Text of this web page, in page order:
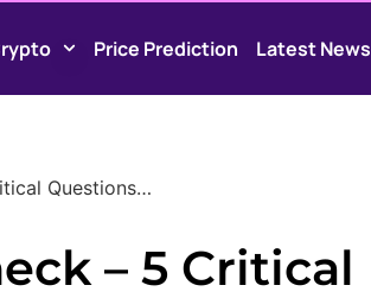
Price Prediction Latest News
Questions…
– 5 Critical